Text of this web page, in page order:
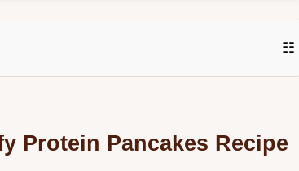
☷
Protein Pancakes Recipe